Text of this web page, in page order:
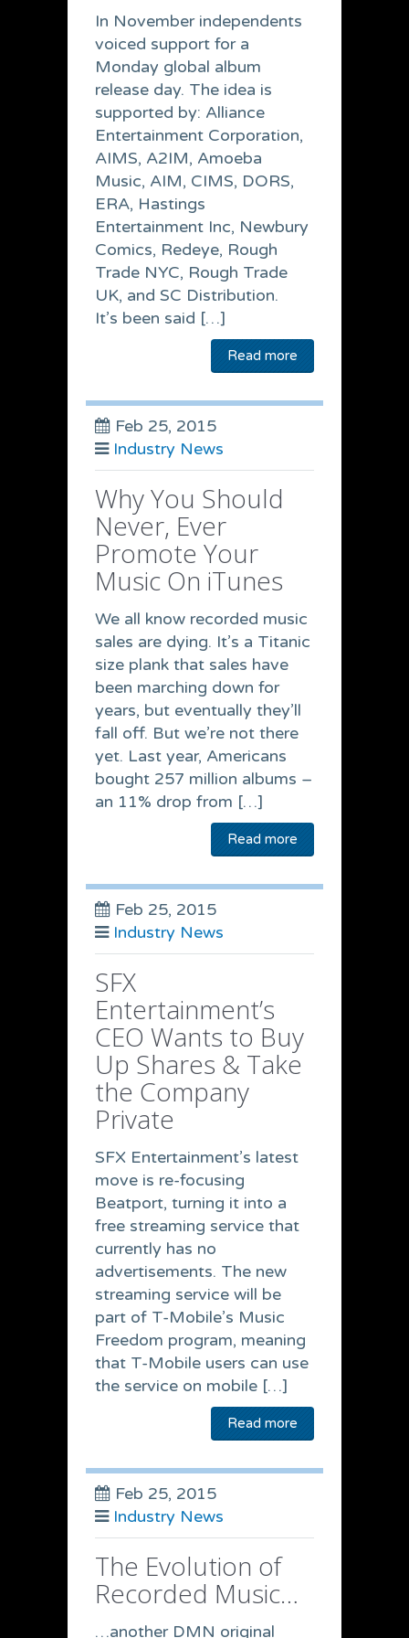
In November independents
voiced support for a
Monday global album
release day. The idea is
supported by: Alliance
Entertainment Corporation,
AIMS, A2IM, Amoeba
Music, AIM, CIMS, DORS,
ERA, Hastings
Entertainment Inc, Newbury
Comics, Redeye, Rough
Trade NYC, Rough Trade
UK, and SC Distribution.
It’s been said […]
Read more
Feb 25, 2015
Industry News
Why You Should
Never, Ever
Promote Your
Music On iTunes
We all know recorded music
sales are dying. It’s a Titanic
size plank that sales have
been marching down for
years, but eventually they’ll
fall off. But we’re not there
yet. Last year, Americans
bought 257 million albums –
an 11% drop from […]
Read more
Feb 25, 2015
Industry News
SFX
Entertainment’s
CEO Wants to Buy
Up Shares & Take
the Company
Private
SFX Entertainment’s latest
move is re-focusing
Beatport, turning it into a
free streaming service that
currently has no
advertisements. The new
streaming service will be
part of T-Mobile’s Music
Freedom program, meaning
that T-Mobile users can use
the service on mobile […]
Read more
Feb 25, 2015
Industry News
The Evolution of
Recorded Music…
…another DMN original